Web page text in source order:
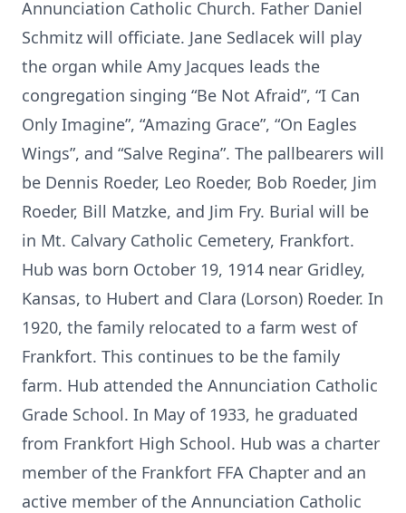
Annunciation Catholic Church. Father Daniel
Schmitz will officiate. Jane Sedlacek will play
the organ while Amy Jacques leads the
congregation singing “Be Not Afraid”, “I Can
Only Imagine”, “Amazing Grace”, “On Eagles
Wings”, and “Salve Regina”. The pallbearers will
be Dennis Roeder, Leo Roeder, Bob Roeder, Jim
Roeder, Bill Matzke, and Jim Fry. Burial will be
in Mt. Calvary Catholic Cemetery, Frankfort.
Hub was born October 19, 1914 near Gridley,
Kansas, to Hubert and Clara (Lorson) Roeder. In
1920, the family relocated to a farm west of
Frankfort. This continues to be the family
farm. Hub attended the Annunciation Catholic
Grade School. In May of 1933, he graduated
from Frankfort High School. Hub was a charter
member of the Frankfort FFA Chapter and an
active member of the Annunciation Catholic